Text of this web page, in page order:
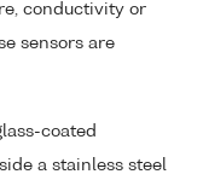
conductivity or
sensors are
coated
a stainless steel